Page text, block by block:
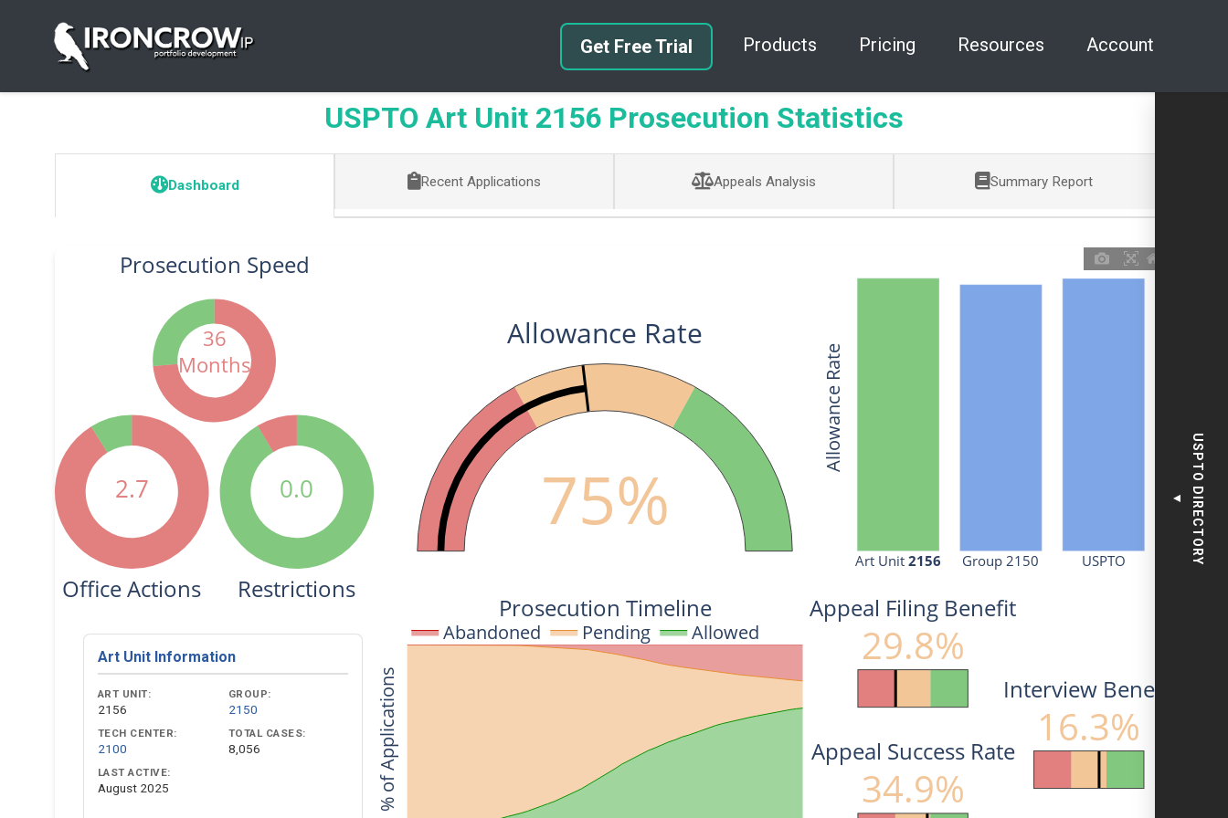
Get Free Trial Products Pricing Resources Account
USPTO Art Unit 2156 Prosecution Statistics
Dashboard Recent Applications Appeals Analysis Summary Report
Art Unit 2156 Group 2150 USPTO
Abandoned Pending Allowed
75%
Allowance Rate
Allowance Rate
Prosecution Timeline
% of Applications
36
Months
Prosecution Speed
2.7
Office Actions
0.0
Restrictions
Interview Benefit
16.3%
Appeal Filing Benefit
29.8%
Appeal Success Rate
34.9%
Art Unit Information
ART UNIT:
2156
GROUP:
2150
TECH CENTER:
2100
TOTAL CASES:
8,056
LAST ACTIVE:
August 2025
USPTO DIRECTORY
▼